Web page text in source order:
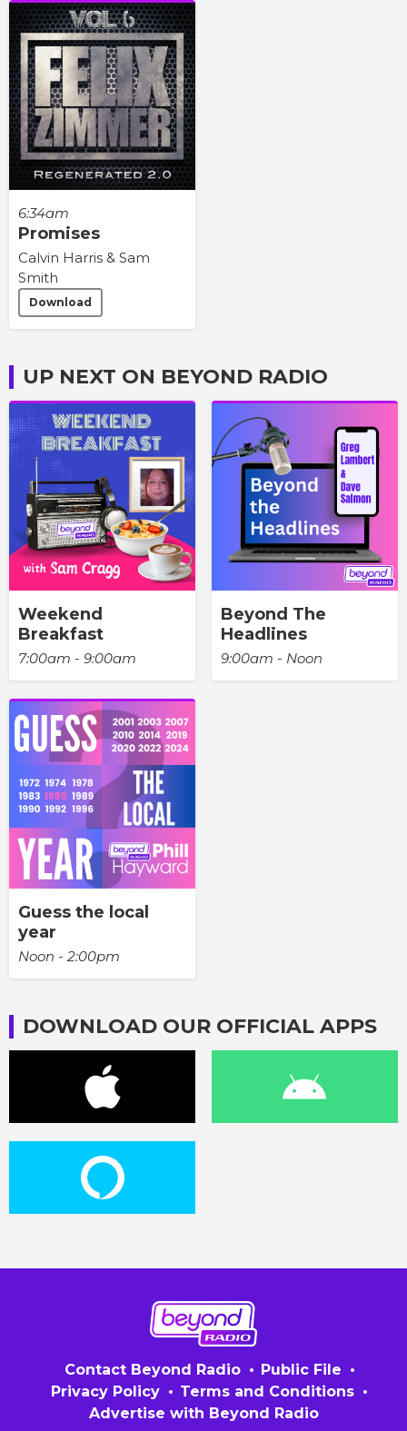
6:34am
Promises
Calvin Harris & Sam
Smith
Download
UP NEXT ON BEYOND RADIO
Weekend
Breakfast
7:00am - 9:00am
Beyond The
Headlines
9:00am - Noon
Guess the local
year
Noon - 2:00pm
DOWNLOAD OUR OFFICIAL APPS
Contact Beyond Radio
Public File
Privacy Policy
Terms and Conditions
Advertise with Beyond Radio